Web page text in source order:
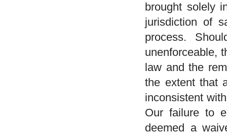
brought solely
jurisdiction of
process.
unenforceable,
law and the
the extent that
inconsistent
Our failure to
deemed a